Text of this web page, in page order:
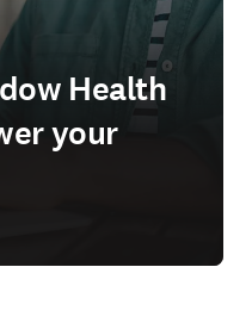
Health
your